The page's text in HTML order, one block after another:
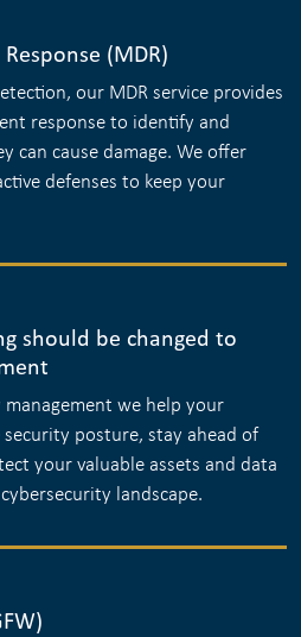
(MDR)
our MDR service provides
response to identify and
can cause damage. We offer
defenses to keep your
should be changed to
we help your
posture, stay ahead of
your valuable assets and data
landscape.